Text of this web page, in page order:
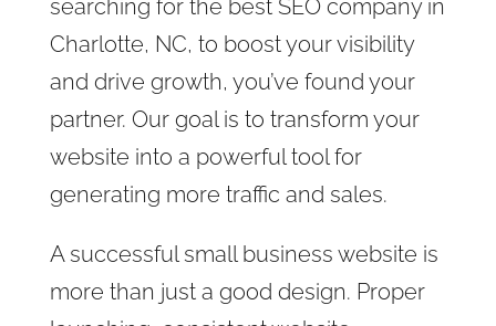
searching for the best SEO company in
Charlotte, NC, to boost your visibility
and drive growth, you’ve found your
partner. Our goal is to transform your
website into a powerful tool for
generating more traffic and sales.
A successful small business website is
more than just a good design. Proper